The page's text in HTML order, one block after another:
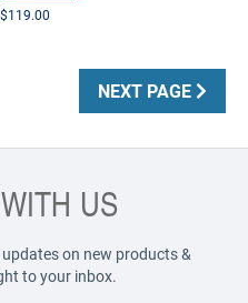
$119.00
NEXT PAGE
WITH US
on new products &
to your inbox.